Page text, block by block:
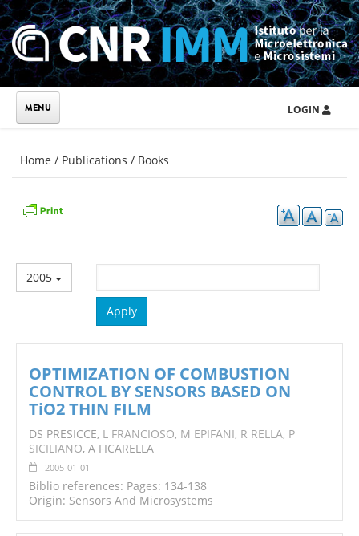
Skip to main content
LOGIN
You are here
Home / Publications / Books
2005
OPTIMIZATION OF COMBUSTION
CONTROL BY SENSORS BASED ON
TiO2 THIN FILM
DS PRESICCE, L FRANCIOSO, M EPIFANI, R RELLA, P
SICILIANO, A FICARELLA
2005-01-01
Biblio references: Pages: 134-138
Origin: Sensors And Microsystems